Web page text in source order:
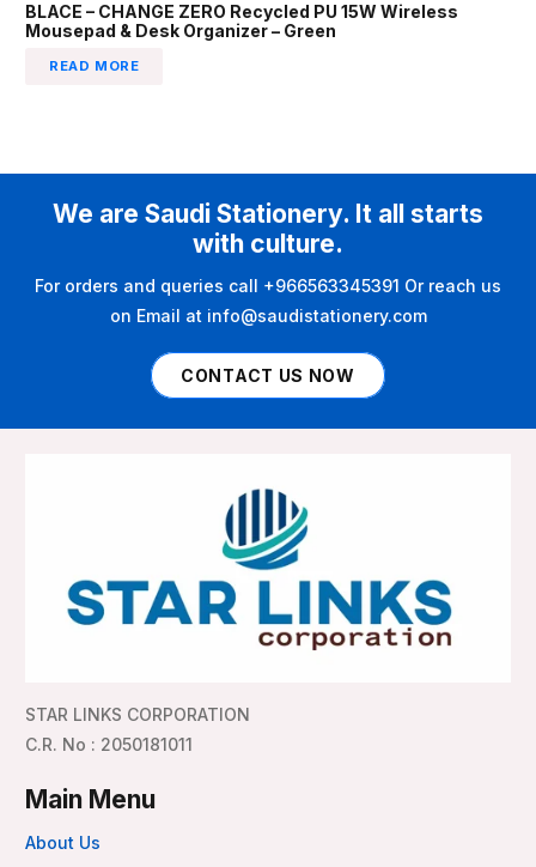
BLACE – CHANGE ZERO Recycled PU 15W Wireless
Mousepad & Desk Organizer – Green
READ MORE
We are Saudi Stationery. It all starts
with culture.
For orders and queries call +966563345391 Or reach us
on Email at info@saudistationery.com
CONTACT US NOW
STAR LINKS CORPORATION
C.R. No : 2050181011
Main Menu
About Us